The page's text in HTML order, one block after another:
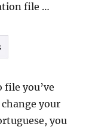
file …
you’ve
your
you